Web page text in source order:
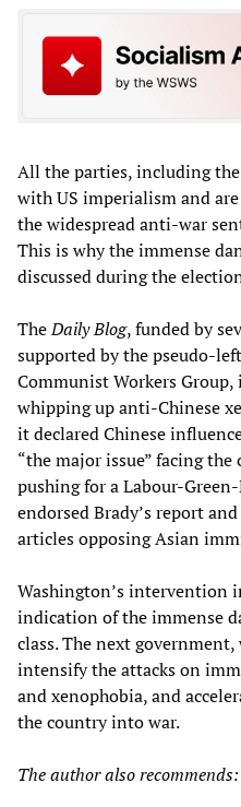
All the parties, including
with US imperialism and
the widespread anti-war
This is why the immense
discussed during the
TheDaily Blog, funded by
supported by the pseudo-
Communist Workers
whipping up anti-Chinese
it declared Chinese
“the major issue” facing
pushing for a Labour-
endorsed Brady’s report
articles opposing Asian
Washington’s intervention
indication of the immense
class. The next
intensify the attacks on
and xenophobia, and
the country into war.
The author also recommends: